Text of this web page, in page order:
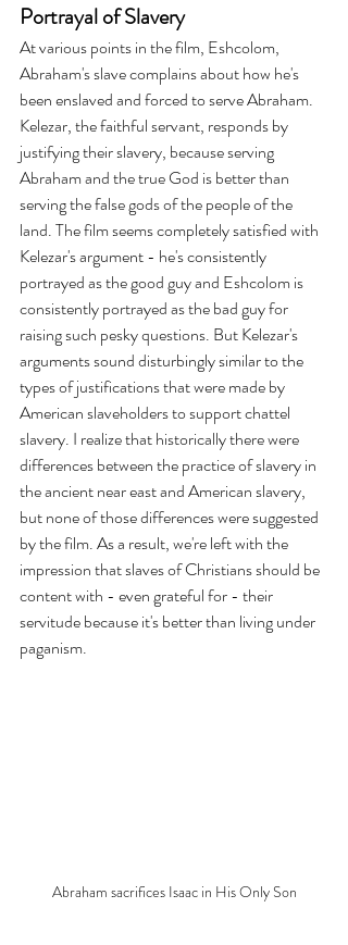
Portrayal of Slavery
At various points in the film, Eshcolom,
Abraham's slave complains about how he's
been enslaved and forced to serve Abraham.
Kelezar, the faithful servant, responds by
justifying their slavery, because serving
Abraham and the true God is better than
serving the false gods of the people of the
land. The film seems completely satisfied with
Kelezar's argument - he's consistently
portrayed as the good guy and Eshcolom is
consistently portrayed as the bad guy for
raising such pesky questions. But Kelezar's
arguments sound disturbingly similar to the
types of justifications that were made by
American slaveholders to support chattel
slavery. I realize that historically there were
differences between the practice of slavery in
the ancient near east and American slavery,
but none of those differences were suggested
by the film. As a result, we're left with the
impression that slaves of Christians should be
content with - even grateful for - their
servitude because it's better than living under
paganism.
Abraham sacrifices Isaac in His Only Son